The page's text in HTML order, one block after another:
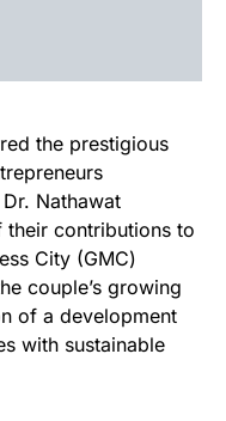
the prestigious
Nathawat
contributions to
City (GMC)
couple’s growing
of a development
with sustainable